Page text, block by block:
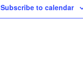
Subscribe to calendar